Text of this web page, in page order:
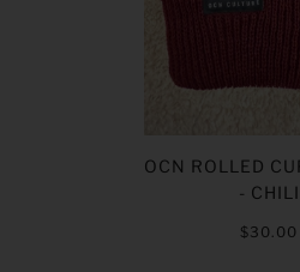
OCN ROLLED
- CHILI
$30.00